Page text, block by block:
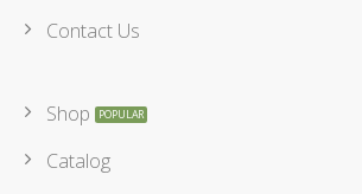
Contact Us
Shop
Catalog